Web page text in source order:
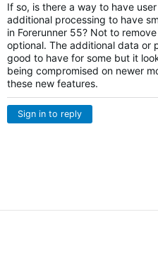
If so, is there a way to have
additional processing to have
in Forerunner 55? Not to
optional. The additional data or
good to have for some but it
being compromised on newer
these new features.
Sign in to reply